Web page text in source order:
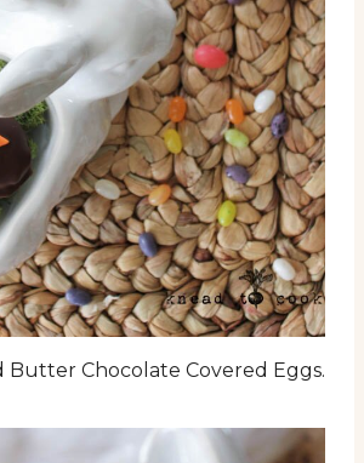
Butter Chocolate Covered Eggs.